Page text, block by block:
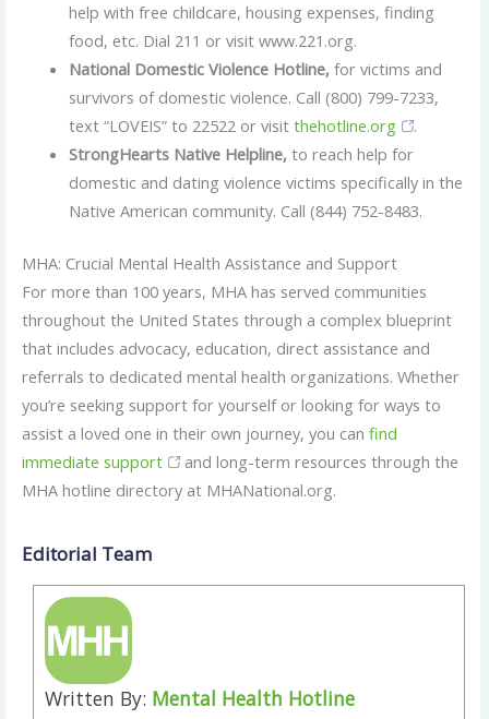
help with free childcare, housing expenses, finding
food, etc. Dial 211 or visit www.221.org.
National Domestic Violence Hotline,for victims and
survivors of domestic violence. Call (800) 799-7233,
text “LOVEIS” to 22522 or visitthehotline.org
.
StrongHearts Native Helpline,to reach help for
domestic and dating violence victims specifically in the
Native American community. Call (844) 752-8483.
MHA: Crucial Mental Health Assistance and Support
For more than 100 years, MHA has served communities
throughout the United States through a complex blueprint
that includes advocacy, education, direct assistance and
referrals to dedicated mental health organizations. Whether
you’re seeking support for yourself or looking for ways to
assist a loved one in their own journey, you can find
immediate support
and long-term resources through the
MHA hotline directory at MHANational.org.
Editorial Team
Written By: Mental Health Hotline